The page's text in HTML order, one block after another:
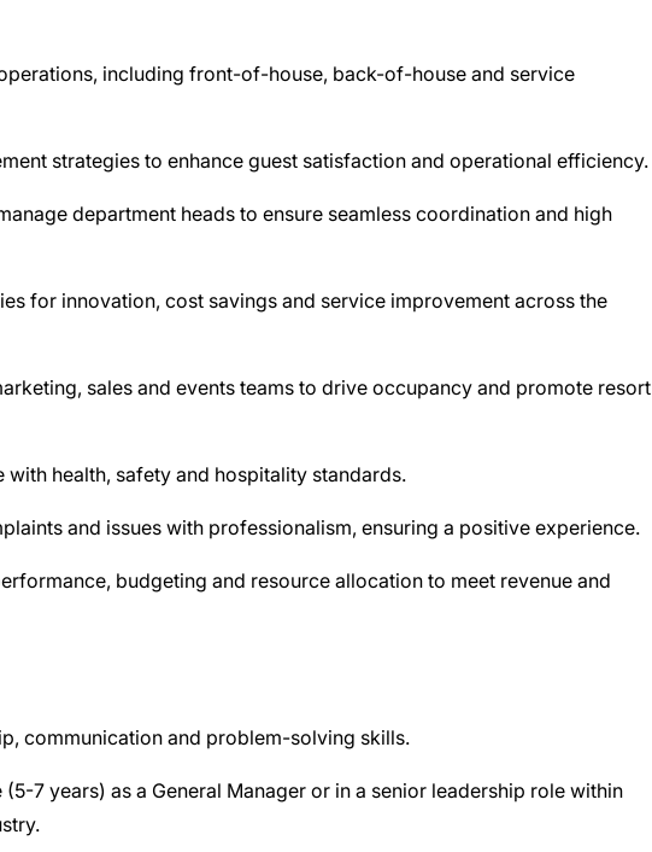
including front-of-house, back-of-house and service
strategies to enhance guest satisfaction and operational efficiency.
department heads to ensure seamless coordination and high
for innovation, cost savings and service improvement across the
sales and events teams to drive occupancy and promote resort
with health, safety and hospitality standards.
and issues with professionalism, ensuring a positive experience.
budgeting and resource allocation to meet revenue and
communication and problem-solving skills.
7 years) as a General Manager or in a senior leadership role within